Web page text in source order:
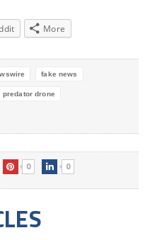
More
fake news
predator drone
0 0